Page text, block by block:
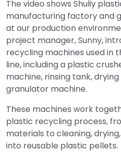
The video shows Shuliy
manufacturing factory and
at our production
project manager, Sunny,
recycling machines used in
line, including a plastic
machine, rinsing tank,
granulator machine.
These machines work
plastic recycling process,
materials to cleaning,
into reusable plastic pellets.